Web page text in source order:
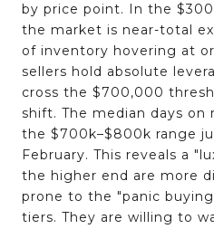
by price point.
In the
the market is near-total
of inventory hovering at
sellers hold absolute
cross the $700,000
shift. The median days
the $700k–$800k range
February. This reveals a
the higher end are more
prone to the "panic
tiers. They are willing to